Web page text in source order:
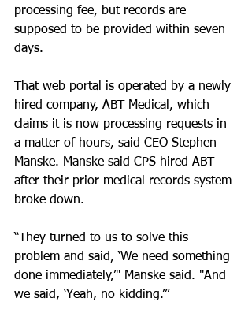
processing fee, but records are
supposed to be provided within seven
days.
That web portal is operated by a newly
hired company, ABT Medical, which
claims it is now processing requests in
a matter of hours, said CEO Stephen
Manske. Manske said CPS hired ABT
after their prior medical records system
broke down.
“They turned to us to solve this
problem and said, ‘We need something
done immediately,’" Manske said. "And
we said, ‘Yeah, no kidding.’”